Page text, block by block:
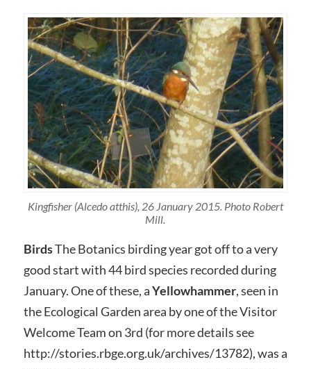
Kingfisher (Alcedo atthis), 26 January 2015. Photo Robert
Mill.
BirdsThe Botanics birding year got off to a very
good start with 44 bird species recorded during
January. One of these, aYellowhammer, seen in
the Ecological Garden area by one of the Visitor
Welcome Team on 3rd (for more details see
http://stories.rbge.org.uk/archives/13782), was a